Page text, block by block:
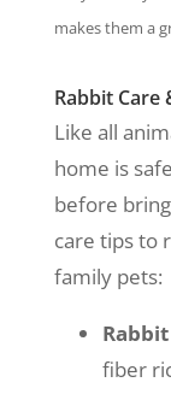
makes them a
Rabbit Care
Like all
home is
before
care tips to
family pets:
fiber